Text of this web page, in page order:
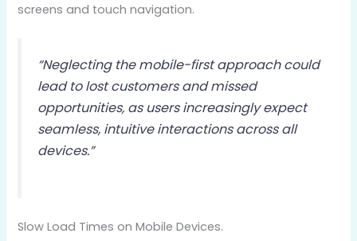
screens and touch navigation.
“Neglecting the mobile-first approach could
lead to lost customers and missed
opportunities, as users increasingly expect
seamless, intuitive interactions across all
devices.”
Slow Load Times on Mobile Devices.